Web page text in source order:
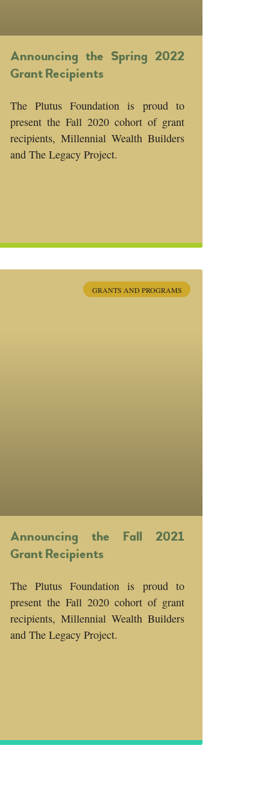
Announcing the Spring 2022
Grant Recipients
The Plutus Foundation is proud to
present the Fall 2020 cohort of grant
recipients, Millennial Wealth Builders
and The Legacy Project.
GRANTS AND PROGRAMS
Announcing the Fall 2021
Grant Recipients
The Plutus Foundation is proud to
present the Fall 2020 cohort of grant
recipients, Millennial Wealth Builders
and The Legacy Project.